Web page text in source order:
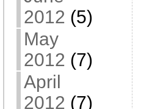
2012 (5)
May
2012 (7)
April
2012 (7)